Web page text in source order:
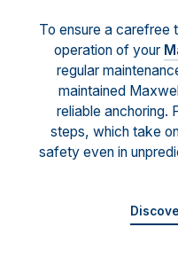
To ensure a carefree
operation of your
regular
maintained
reliable anchoring.
steps, which take
safety even in